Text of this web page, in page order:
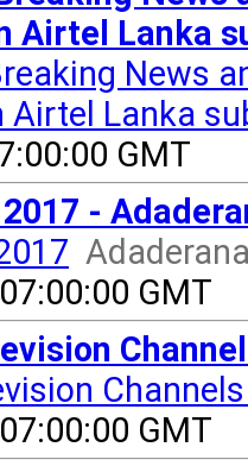
Airtel Lanka
News
Lanka
GMT
-
GMT
GMT